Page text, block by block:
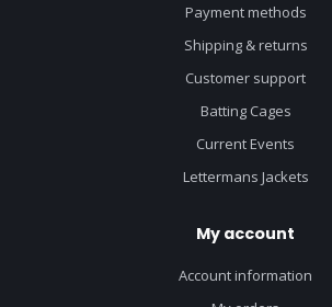
Payment methods
Shipping & returns
Customer support
Batting Cages
Current Events
Lettermans Jackets
My account
Account information